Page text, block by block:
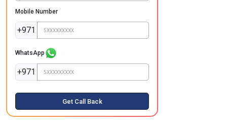
Mobile Number
+971
WhatsApp
+971
Get Call Back